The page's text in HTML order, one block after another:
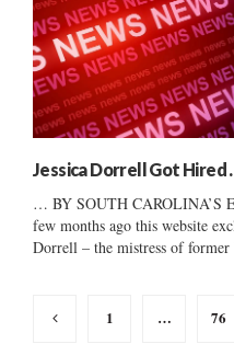
Jessica Dorrell Got Hired
… BY SOUTH CAROLINA’S
few months ago this website
Dorrell – the mistress of
Posts
1 … 76